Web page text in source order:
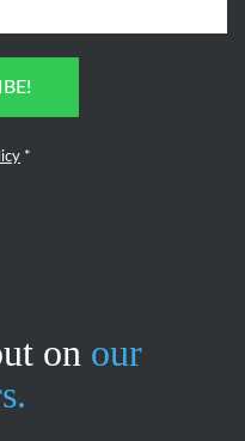
*
on our